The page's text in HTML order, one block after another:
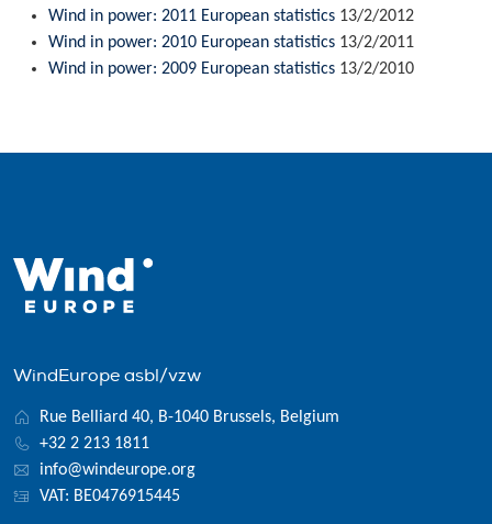
Wind in power: 2011 European statistics 13/2/2012
Wind in power: 2010 European statistics 13/2/2011
Wind in power: 2009 European statistics 13/2/2010
WindEurope asbl/vzw
Rue Belliard 40, B-1040 Brussels, Belgium
+32 2 213 1811
info@windeurope.org
VAT: BE0476915445